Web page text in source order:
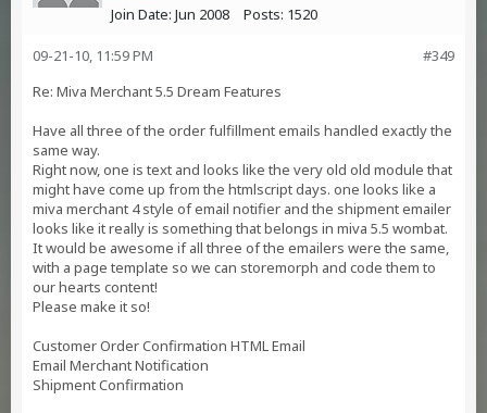
Join Date: Jun 2008 Posts: 1520
#349
09-21-10, 11:59 PM
Re: Miva Merchant 5.5 Dream Features
Have all three of the order fulfillment emails handled exactly the
same way.
Right now, one is text and looks like the very old old module that
might have come up from the htmlscript days. one looks like a
miva merchant 4 style of email notifier and the shipment emailer
looks like it really is something that belongs in miva 5.5 wombat.
It would be awesome if all three of the emailers were the same,
with a page template so we can storemorph and code them to
our hearts content!
Please make it so!
Customer Order Confirmation HTML Email
Email Merchant Notification
Shipment Confirmation